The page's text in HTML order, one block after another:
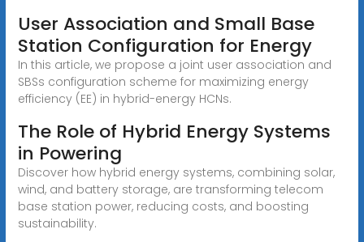
User Association and Small Base
Station Configuration for Energy
In this article, we propose a joint user association and
SBSs configuration scheme for maximizing energy
efficiency (EE) in hybrid-energy HCNs.
The Role of Hybrid Energy Systems
in Powering
Discover how hybrid energy systems, combining solar,
wind, and battery storage, are transforming telecom
base station power, reducing costs, and boosting
sustainability.